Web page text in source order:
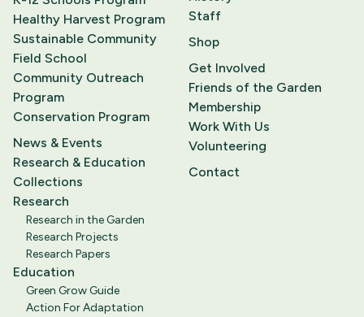
Healthy Harvest Program
Sustainable Community
Field School
Community Outreach
Program
Conservation Program
News & Events
Research & Education
Collections
Research
Research in the Garden
Research Projects
Research Papers
Education
Green Grow Guide
Action For Adaptation
Staff
Shop
Get Involved
Friends of the Garden
Membership
Work With Us
Volunteering
Contact